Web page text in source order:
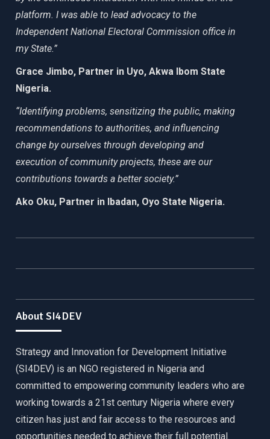
platform. I was able to lead advocacy to the
Independent National Electoral Commission office in
my State.”
Grace Jimbo, Partner in Uyo, Akwa Ibom State
Nigeria.
“Identifying problems, sensitizing the public, making
recommendations to authorities, and influencing
change by ourselves through developing and
execution of community projects, these are our
contributions towards a better society.”
Ako Oku, Partner in Ibadan, Oyo State Nigeria.
About SI4DEV
Strategy and Innovation for Development Initiative
(SI4DEV) is an NGO registered in Nigeria and
committed to empowering community leaders who are
working towards a 21st century Nigeria where every
citizen has just and fair access to the resources and
opportunities needed to achieve their full potential.